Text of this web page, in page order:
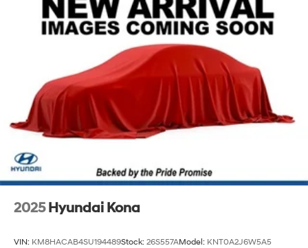
Strut Front Suspension w/Coil Springs
Multi-Link Rear Suspension w/Coil Springs
4-Wheel Disc Brakes w/4-Wheel ABS, Front Vented
Discs, Brake Assist, Hill Descent Control, Hill Hold
Control and Electric Parking Brake
2025 Hyundai Kona
VIN: KM8HACAB4SU194489Stock: 26S557AModel: KNT0A2J6W5A5